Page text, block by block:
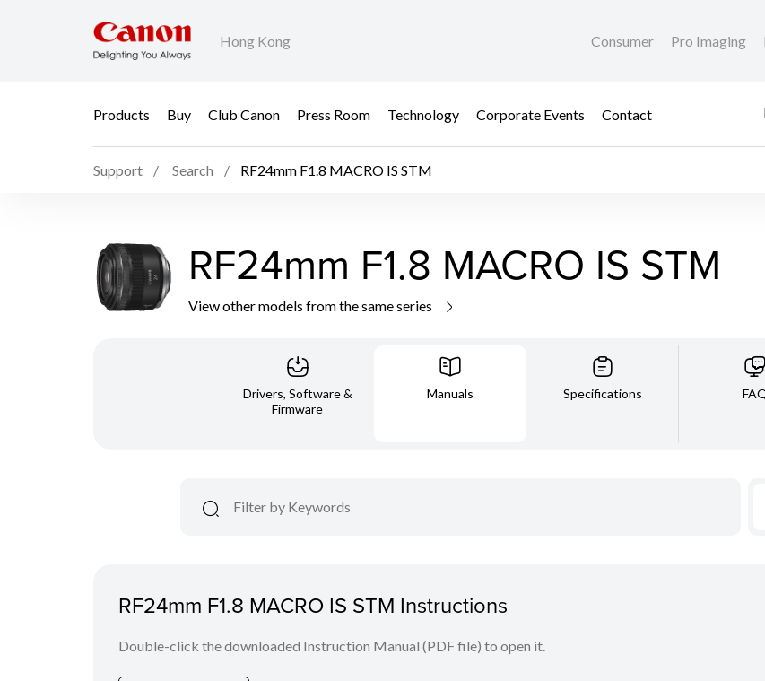
Hong Kong Consumer Pro Imaging
Products Buy Club Canon Press Room Technology Corporate Events Contact
Support Search RF24mm F1.8 MACRO IS STM
RF24mm F1.8 MACRO IS STM
View other models from the same series
Drivers, Software &
Firmware
Manuals Specifications
RF24mm F1.8 MACRO IS STM Instructions
Double-click the downloaded Instruction Manual (PDF file) to open it.